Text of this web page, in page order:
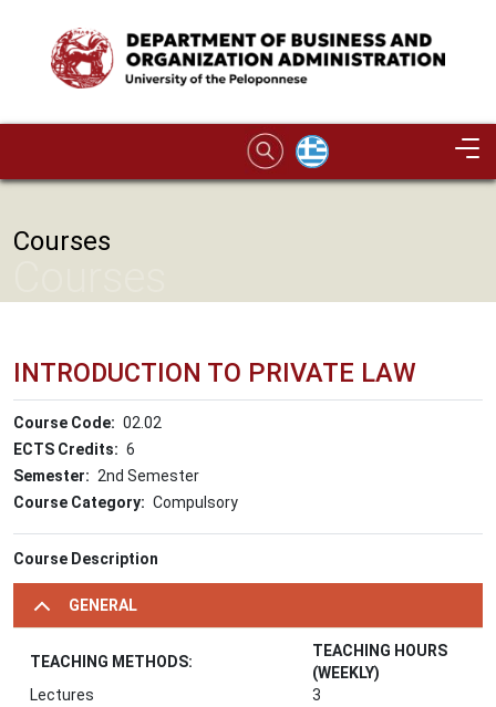
Image
Courses
INTRODUCTION TO PRIVATE LAW
Course Code
02.02
ECTS Credits
6
Semester
2nd Semester
Course Category
Compulsory
Course Description
GENERAL
TEACHING METHODS:
TEACHING HOURS
(WEEKLY)
Lectures
3